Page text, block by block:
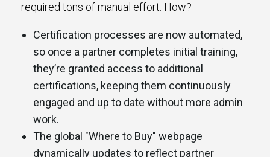
required tons of manual effort. How?
Certification processes are now automated,
so once a partner completes initial training,
they’re granted access to additional
certifications, keeping them continuously
engaged and up to date without more admin
work.
The global "Where to Buy" webpage
dynamically updates to reflect partner